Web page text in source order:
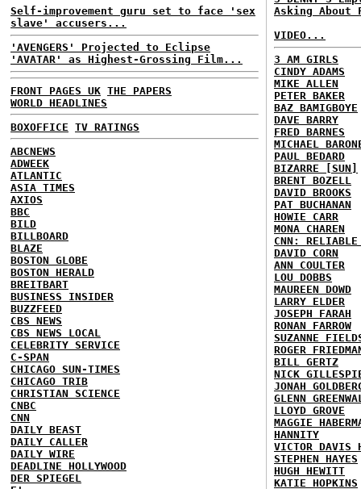
Self-improvement guru set to face 'sex
slave' accusers...
'AVENGERS' Projected to Eclipse
'AVATAR' as Highest-Grossing Film...
FRONT PAGES UK THE PAPERS
WORLD HEADLINES
BOXOFFICE TV RATINGS
ABCNEWS
ADWEEK
ATLANTIC
ASIA TIMES
AXIOS
BBC
BILD
BILLBOARD
BLAZE
BOSTON GLOBE
BOSTON HERALD
BREITBART
BUSINESS INSIDER
BUZZFEED
CBS NEWS
CBS NEWS LOCAL
CELEBRITY SERVICE
C-SPAN
CHICAGO SUN-TIMES
CHICAGO TRIB
CHRISTIAN SCIENCE
CNBC
CNN
DAILY BEAST
DAILY CALLER
DAILY WIRE
DEADLINE HOLLYWOOD
DER SPIEGEL
Asking
VIDEO...
3 AM GIRLS
CINDY ADAMS
MIKE ALLEN
PETER BAKER
BAZ BAMIGBOYE
DAVE BARRY
FRED BARNES
MICHAEL
PAUL BEDARD
BIZARRE [SUN]
BRENT BOZELL
DAVID BROOKS
PAT BUCHANAN
HOWIE CARR
MONA CHAREN
CNN: RELIABLE
DAVID CORN
ANN COULTER
LOU DOBBS
MAUREEN DOWD
LARRY ELDER
JOSEPH FARAH
RONAN FARROW
SUZANNE
ROGER
BILL GERTZ
NICK
JONAH
GLENN
LLOYD GROVE
MAGGIE
HANNITY
VICTOR DAVIS
STEPHEN HAYES
HUGH HEWITT
KATIE HOPKINS